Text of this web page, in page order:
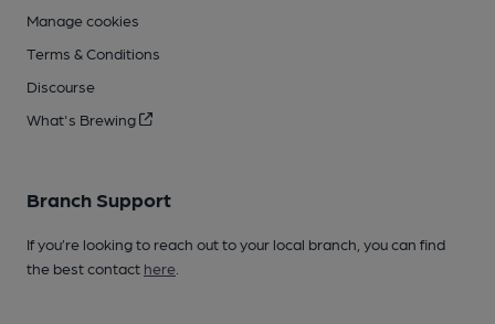
Manage cookies
Terms & Conditions
Discourse
What's Brewing
Branch Support
If you’re looking to reach out to your local branch, you can find
the best contact here